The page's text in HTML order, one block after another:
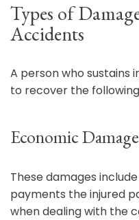
Types of
Accidents
A person who sustains
to recover the
Economic
These damages
payments the injured
when dealing with the